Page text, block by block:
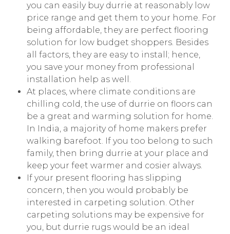
you can easily buy durrie at reasonably low
price range and get them to your home. For
being affordable, they are perfect flooring
solution for low budget shoppers. Besides
all factors, they are easy to install; hence,
you save your money from professional
installation help as well.
At places, where climate conditions are
chilling cold, the use of durrie on floors can
be a great and warming solution for home.
In India, a majority of home makers prefer
walking barefoot. If you too belong to such
family, then bring durrie at your place and
keep your feet warmer and cosier always.
If your present flooring has slipping
concern, then you would probably be
interested in carpeting solution. Other
carpeting solutions may be expensive for
you, but durrie rugs would be an ideal